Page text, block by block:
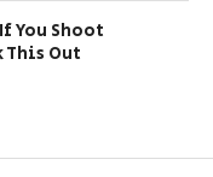
You Shoot
This Out